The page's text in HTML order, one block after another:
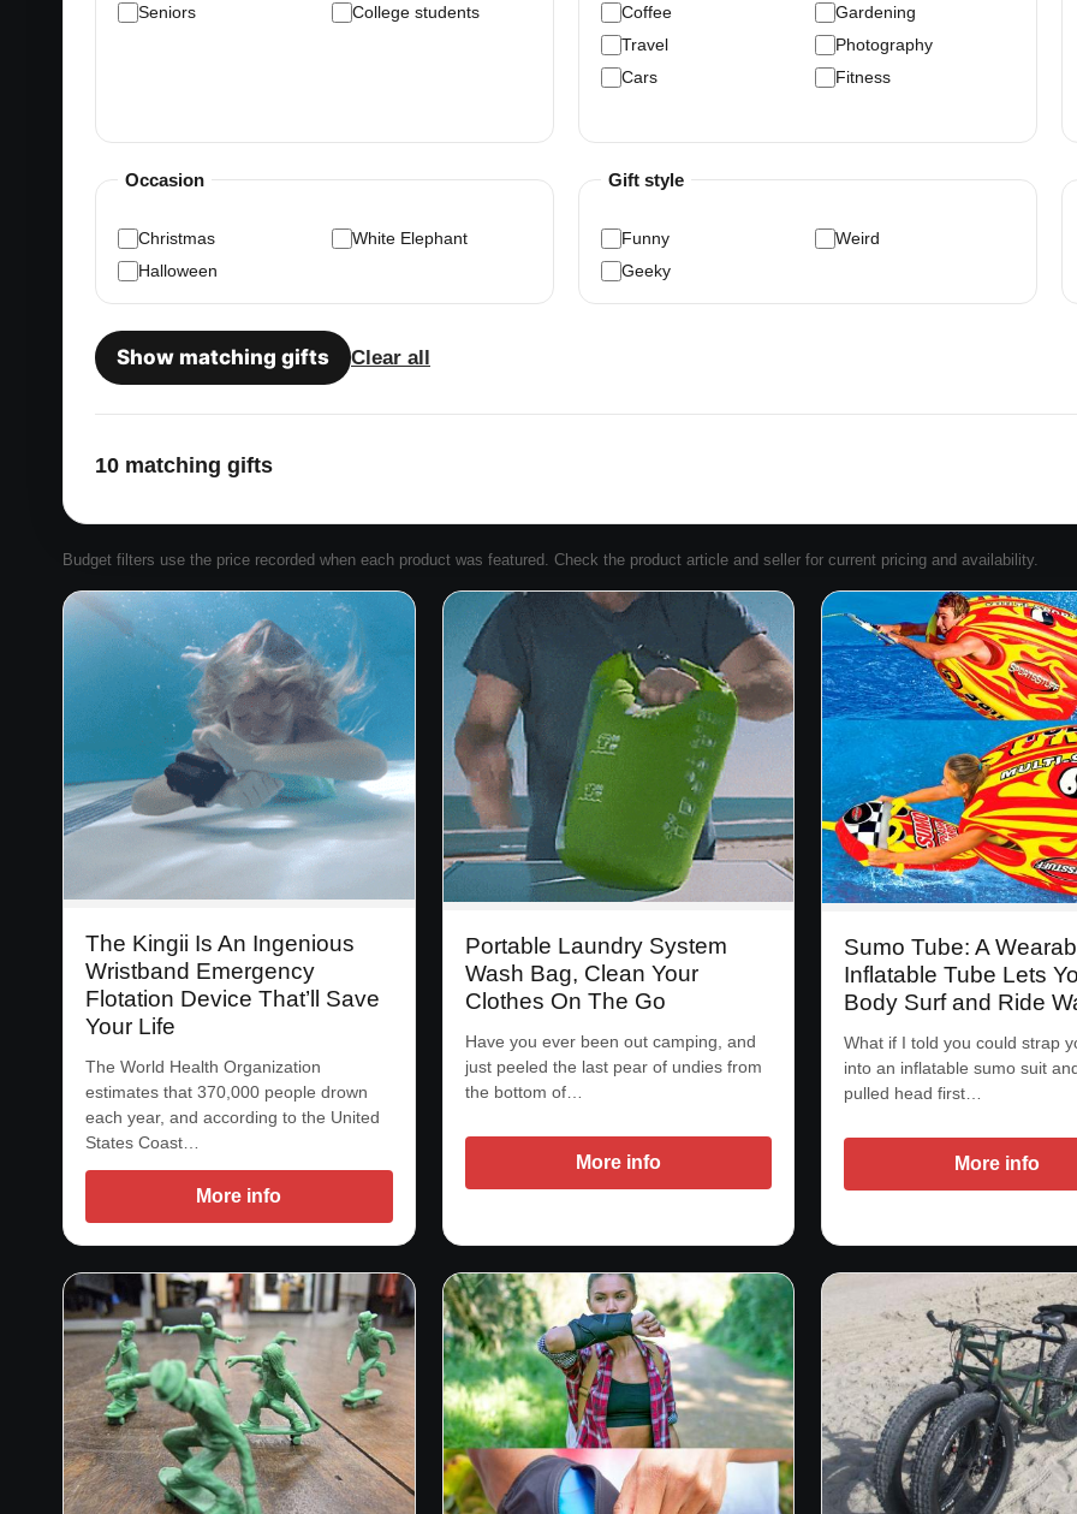
Seniors
College students
Coffee
Gardening
Travel
Photography
Cars
Fitness
Occasion
Christmas
White Elephant
Halloween
Gift style
Funny
Weird
Geeky
Show matching gifts Clear all
10 matching gifts
Budget filters use the price recorded when each product was featured. Check the product article and seller for current pricing and availability.
The Kingii Is An Ingenious
Wristband Emergency
Flotation Device That’ll Save
Your Life
The World Health Organization
estimates that 370,000 people drown
each year, and according to the United
States Coast…
More info
Portable Laundry System
Wash Bag, Clean Your
Clothes On The Go
Have you ever been out camping, and
just peeled the last pear of undies from
the bottom of…
More info
Sumo Tube: A
Inflatable Tube Lets
Body Surf and Ride
What if I told you could strap
into an inflatable sumo suit
pulled head first…
More info